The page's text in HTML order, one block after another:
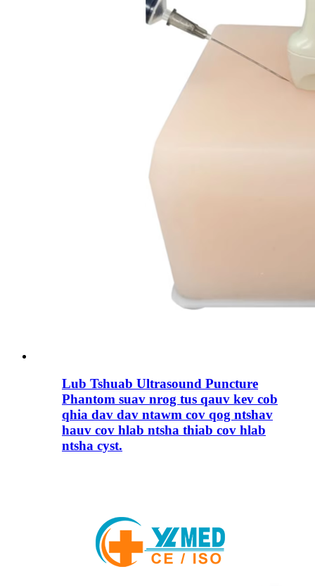
Lub Tshuab Ultrasound Puncture
Phantom suav nrog tus qauv kev cob
qhia dav dav ntawm cov qog ntshav
hauv cov hlab ntsha thiab cov hlab
ntsha cyst.